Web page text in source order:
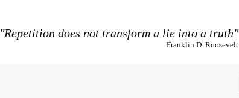
"Repetition does not transform a lie into a truth"
Franklin D. Roosevelt